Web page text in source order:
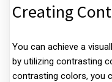
Creating
You can achieve a
by utilizing contrasting
contrasting colors, you